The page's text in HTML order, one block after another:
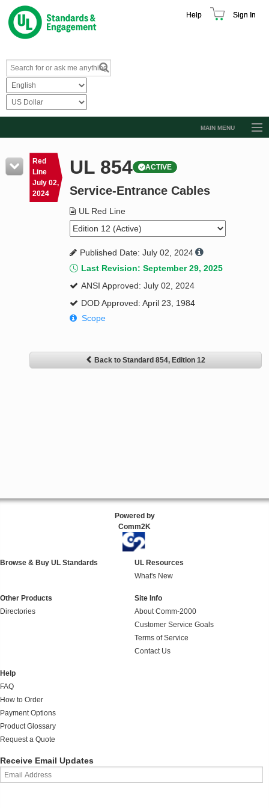
Help Sign In
MAIN MENU
Resources
Product Glossary
Standard Activity Report
Request a Quote
Red
Line
July 02,
2024
UL 854 ACTIVE
Service-Entrance Cables
UL Red Line
Published Date: July 02, 2024
Last Revision: September 29, 2025
ANSI Approved: July 02, 2024
DOD Approved: April 23, 1984
Scope
Back to Standard 854, Edition 12
Powered by
Comm2K
Browse & Buy UL Standards
UL Resources
What's New
Other Products
Directories
Site Info
About Comm-2000
Customer Service Goals
Terms of Service
Contact Us
Help
FAQ
How to Order
Payment Options
Product Glossary
Request a Quote
Receive Email Updates